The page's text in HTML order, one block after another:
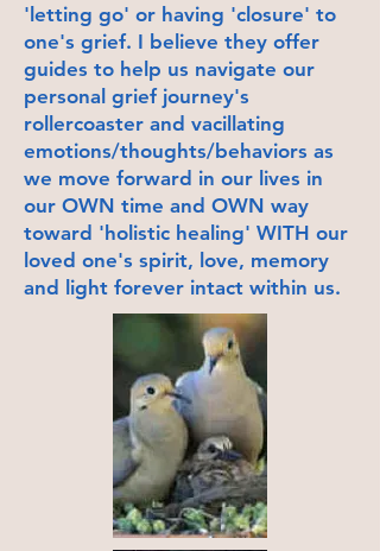
'letting go' or having 'closure' to
one's grief. I believe they offer
guides to help us navigate our
personal grief journey's
rollercoaster and vacillating
emotions/thoughts/behaviors as
we move forward in our lives in
our OWN time and OWN way
toward 'holistic healing' WITH our
loved one's spirit, love, memory
and light forever intact within us.